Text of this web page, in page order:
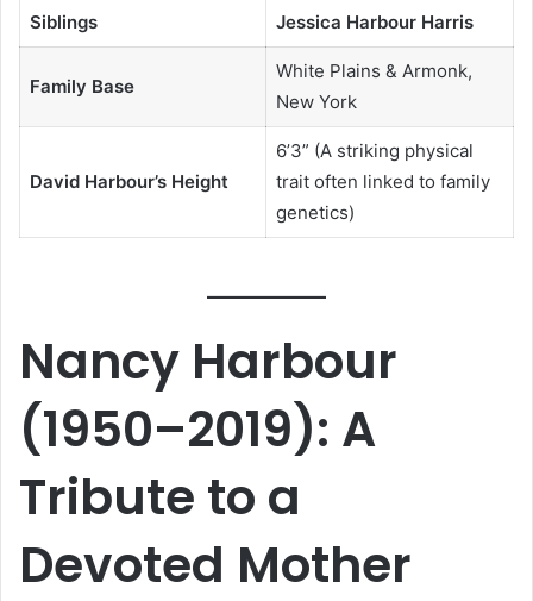
Siblings Jessica Harbour Harris
Family Base
White Plains & Armonk,
New York
David Harbour’s Height
6’3” (A striking physical
trait often linked to family
genetics)
Nancy Harbour
(1950–2019): A
Tribute to a
Devoted Mother